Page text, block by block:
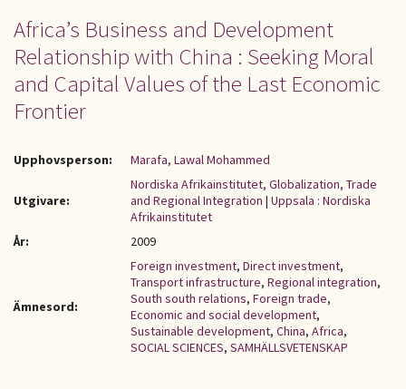
Africa’s Business and Development
Relationship with China : Seeking Moral
and Capital Values of the Last Economic
Frontier
Upphovsperson: Marafa, Lawal Mohammed
Utgivare:
Nordiska Afrikainstitutet, Globalization, Trade
and Regional Integration | Uppsala : Nordiska
Afrikainstitutet
År:
2009
Ämnesord:
Foreign investment, Direct investment,
Transport infrastructure, Regional integration,
South south relations, Foreign trade,
Economic and social development,
Sustainable development, China, Africa,
SOCIAL SCIENCES, SAMHÄLLSVETENSKAP